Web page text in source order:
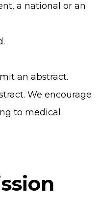
a national or an
an abstract.
We encourage
to medical